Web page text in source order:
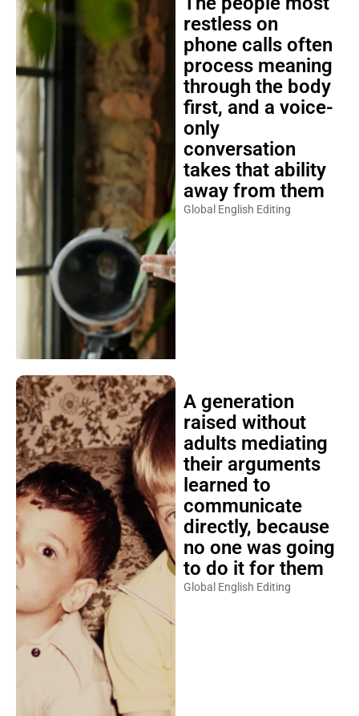
restless on
phone calls often
process meaning
through the body
first, and a voice-
only
conversation
takes that ability
away from them
Global English Editing
A generation
raised without
adults mediating
their arguments
learned to
communicate
directly, because
no one was going
to do it for them
Global English Editing